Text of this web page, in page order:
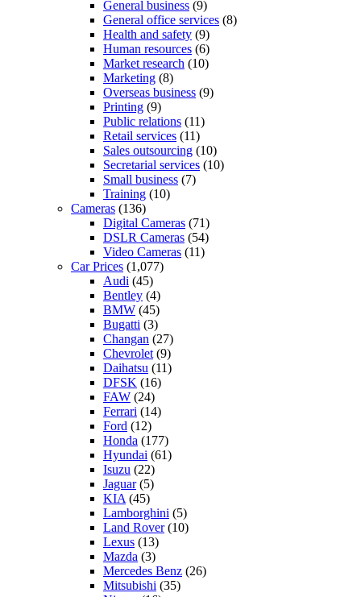
General business (9)
General office services (8)
Health and safety (9)
Human resources (6)
Market research (10)
Marketing (8)
Overseas business (9)
Printing (9)
Public relations (11)
Retail services (11)
Sales outsourcing (10)
Secretarial services (10)
Small business (7)
Training (10)
Cameras (136)
Digital Cameras (71)
DSLR Cameras (54)
Video Cameras (11)
Car Prices (1,077)
Audi (45)
Bentley (4)
BMW (45)
Bugatti (3)
Changan (27)
Chevrolet (9)
Daihatsu (11)
DFSK (16)
FAW (24)
Ferrari (14)
Ford (12)
Honda (177)
Hyundai (61)
Isuzu (22)
Jaguar(5)
KIA (45)
Lamborghini (5)
Land Rover(10)
Lexus (13)
Mazda (3)
Mercedes Benz (26)
Mitsubishi (35)